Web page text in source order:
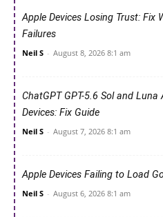
Apple Devices Losing Trust: Fix
Failures
Neil S - August 8, 2026 8:1 am
ChatGPT GPT-5.6 Sol and
Devices: Fix Guide
Neil S - August 7, 2026 8:1 am
Apple Devices Failing to Load
Neil S - August 6, 2026 8:1 am